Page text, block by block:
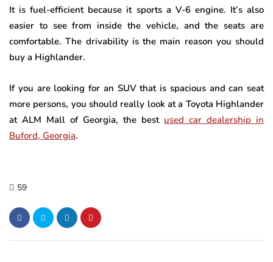
It is fuel-efficient because it sports a V-6 engine. It’s also
easier to see from inside the vehicle, and the seats are
comfortable. The drivability is the main reason you should
buy a Highlander.
If you are looking for an SUV that is spacious and can seat
more persons, you should really look at a Toyota Highlander
at ALM Mall of Georgia, the best used car dealership in
Buford, Georgia.
59